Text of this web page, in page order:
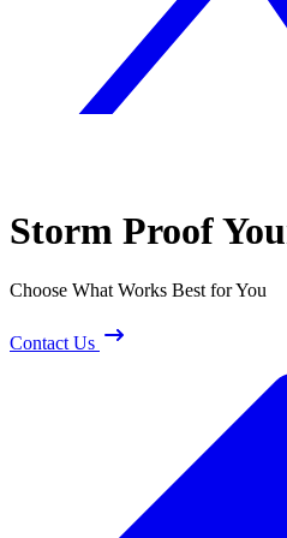
Storm Proof
Choose What Works Best for You
Contact Us